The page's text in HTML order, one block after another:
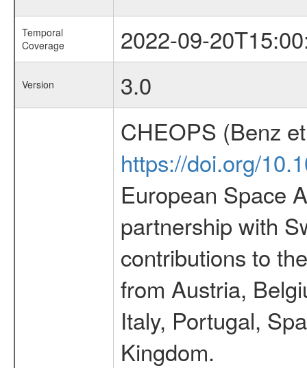
Temporal
Coverage
2022-09-
Version 3.0
CHEOPS (Benz
https://doi.org/
European Space
partnership with
contributions to
from Austria,
Italy, Portugal,
Kingdom.